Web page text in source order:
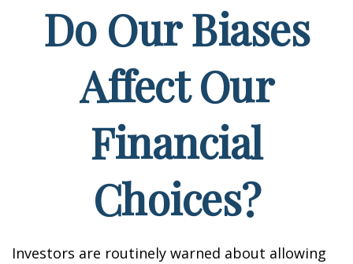
Do Our Biases
Affect Our
Financial
Choices?
Investors are routinely warned about allowing